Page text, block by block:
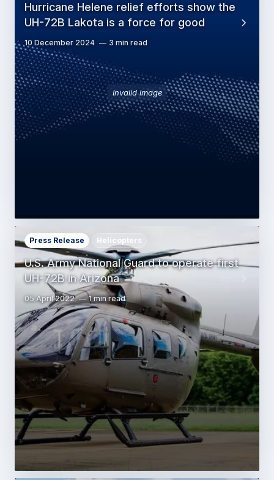
Invalid image
Hurricane Helene relief efforts show the
UH-72B Lakota is a force for good
10 December 2024 3 min read
U.S. Army National Guard to operate first
UH-72B in Arizona
Press Release Helicopters
05 April 2022 1 min read